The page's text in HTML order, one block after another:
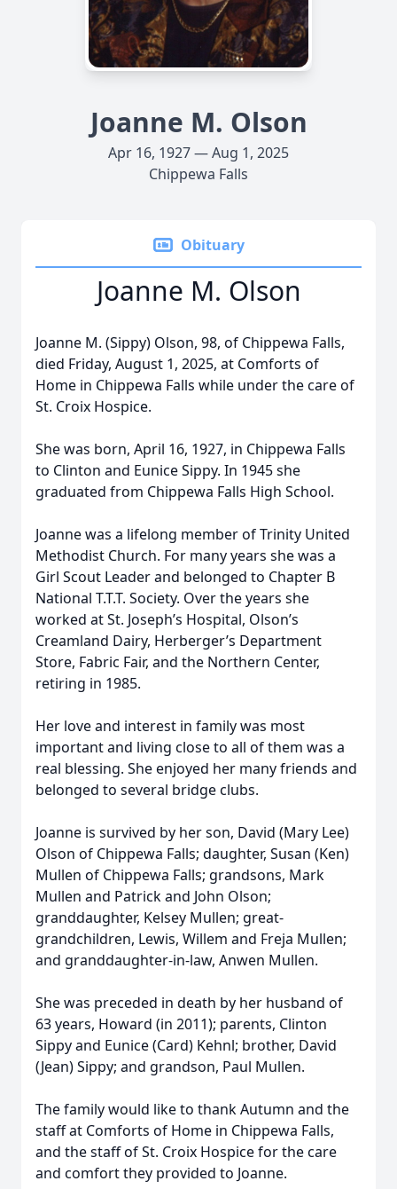
Joanne M. Olson
Apr 16, 1927 — Aug 1, 2025
Chippewa Falls
Obituary
Joanne M. Olson
Joanne M. (Sippy) Olson, 98, of Chippewa Falls,
died Friday, August 1, 2025, at Comforts of
Home in Chippewa Falls while under the care of
St. Croix Hospice.
She was born, April 16, 1927, in Chippewa Falls
to Clinton and Eunice Sippy. In 1945 she
graduated from Chippewa Falls High School.
Joanne was a lifelong member of Trinity United
Methodist Church. For many years she was a
Girl Scout Leader and belonged to Chapter B
National T.T.T. Society. Over the years she
worked at St. Joseph’s Hospital, Olson’s
Creamland Dairy, Herberger’s Department
Store, Fabric Fair, and the Northern Center,
retiring in 1985.
Her love and interest in family was most
important and living close to all of them was a
real blessing. She enjoyed her many friends and
belonged to several bridge clubs.
Joanne is survived by her son, David (Mary Lee)
Olson of Chippewa Falls; daughter, Susan (Ken)
Mullen of Chippewa Falls; grandsons, Mark
Mullen and Patrick and John Olson;
granddaughter, Kelsey Mullen; great-
grandchildren, Lewis, Willem and Freja Mullen;
and granddaughter-in-law, Anwen Mullen.
She was preceded in death by her husband of
63 years, Howard (in 2011); parents, Clinton
Sippy and Eunice (Card) Kehnl; brother, David
(Jean) Sippy; and grandson, Paul Mullen.
The family would like to thank Autumn and the
staff at Comforts of Home in Chippewa Falls,
and the staff of St. Croix Hospice for the care
and comfort they provided to Joanne.